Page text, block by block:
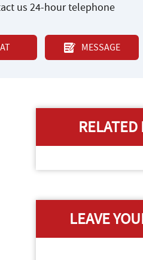
us 24-hour telephone
MESSAGE
RELATED
LEAVE